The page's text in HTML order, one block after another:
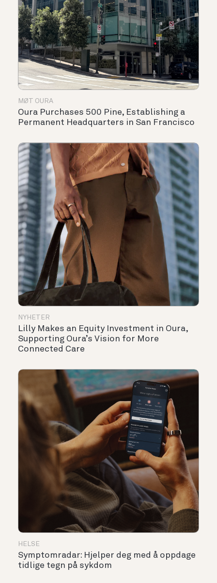
MØT OURA
Oura Purchases 500 Pine, Establishing a
Permanent Headquarters in San Francisco
NYHETER
Lilly Makes an Equity Investment in Oura,
Supporting Oura’s Vision for More
Connected Care
HELSE
Symptomradar: Hjelper deg med å oppdage
tidlige tegn på sykdom